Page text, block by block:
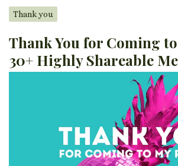
Thank you
Thank You for Coming
30+ Highly Shareable